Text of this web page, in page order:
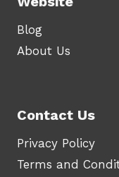
Blog
About Us
Contact Us
Privacy Policy
Terms and